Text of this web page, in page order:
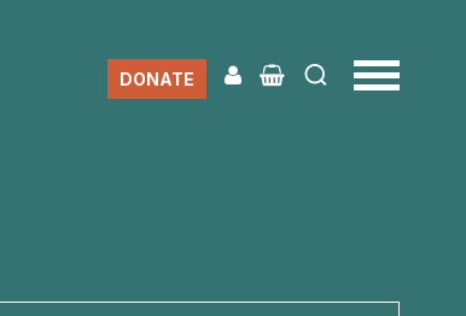
DONATE